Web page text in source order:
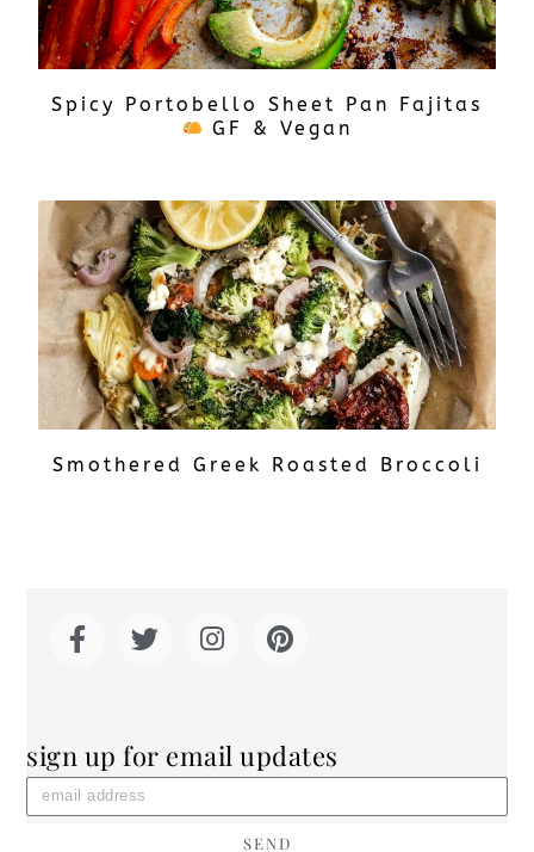
Spicy Portobello Sheet Pan Fajitas
GF & Vegan
Smothered Greek Roasted Broccoli
sign up for email updates
SEND